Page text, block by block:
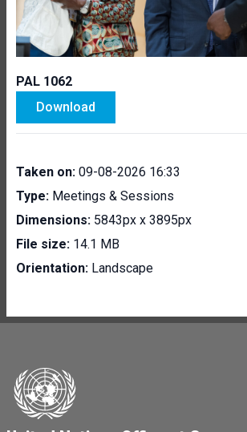
PAL 1062
Download
Taken on: 09-08-2026 16:33
Type: Meetings & Sessions
Dimensions: 5843px x 3895px
File size: 14.1 MB
Orientation: Landscape